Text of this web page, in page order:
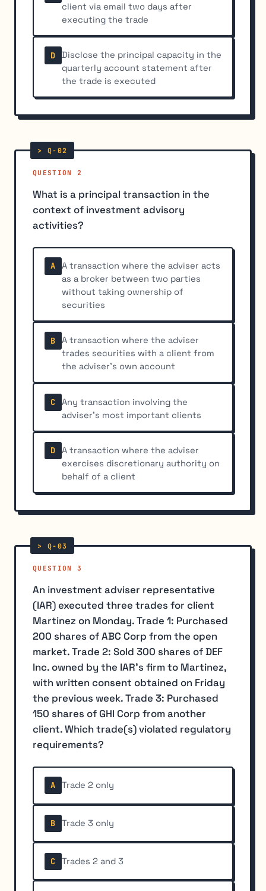
client via email two days after
executing the trade
D
Disclose the principal capacity in the
quarterly account statement after
the trade is executed
QUESTION 2
What is a principal transaction in the
context of investment advisory
activities?
A
A transaction where the adviser acts
as a broker between two parties
without taking ownership of
securities
B
A transaction where the adviser
trades securities with a client from
the adviser's own account
C
Any transaction involving the
adviser's most important clients
D
A transaction where the adviser
exercises discretionary authority on
behalf of a client
QUESTION 3
An investment adviser representative
(IAR) executed three trades for client
Martinez on Monday. Trade 1: Purchased
200 shares of ABC Corp from the open
market. Trade 2: Sold 300 shares of DEF
Inc. owned by the IAR's firm to Martinez,
with written consent obtained on Friday
the previous week. Trade 3: Purchased
150 shares of GHI Corp from another
client. Which trade(s) violated regulatory
requirements?
A Trade 2 only
B Trade 3 only
C Trades 2 and 3